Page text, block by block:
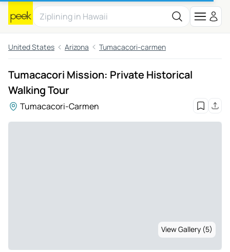
United States Arizona Tumacacori-carmen
Tumacacori Mission: Private Historical
Walking Tour
Tumacacori-Carmen
View Gallery (5)